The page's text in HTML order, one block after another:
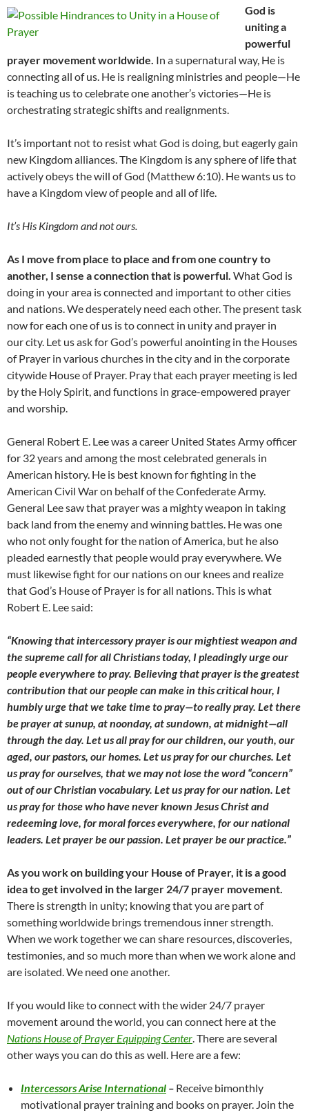
God is
uniting a
powerful
prayer movement worldwide. In a supernatural way, He is
connecting all of us. He is realigning ministries and people—He
is teaching us to celebrate one another’s victories—He is
orchestrating strategic shifts and realignments.
It’s important not to resist what God is doing, but eagerly gain
new Kingdom alliances. The Kingdom is any sphere of life that
actively obeys the will of God (Matthew 6:10). He wants us to
have a Kingdom view of people and all of life.
It’s His Kingdom and not ours.
As I move from place to place and from one country to
another, I sense a connection that is powerful. What God is
doing in your area is connected and important to other cities
and nations. We desperately need each other. The present task
now for each one of us is to connect in unity and prayer in
our city. Let us ask for God’s powerful anointing in the Houses
of Prayer in various churches in the city and in the corporate
citywide House of Prayer. Pray that each prayer meeting is led
by the Holy Spirit, and functions in grace-empowered prayer
and worship.
General Robert E. Lee was a career United States Army officer
for 32 years and among the most celebrated generals in
American history. He is best known for fighting in the
American Civil War on behalf of the Confederate Army.
General Lee saw that prayer was a mighty weapon in taking
back land from the enemy and winning battles. He was one
who not only fought for the nation of America, but he also
pleaded earnestly that people would pray everywhere. We
must likewise fight for our nations on our knees and realize
that God’s House of Prayer is for all nations. This is what
Robert E. Lee said:
“Knowing that intercessory prayer is our mightiest weapon and
the supreme call for all Christians today, I pleadingly urge our
people everywhere to pray. Believing that prayer is the greatest
contribution that our people can make in this critical hour, I
humbly urge that we take time to pray—to really pray. Let there
be prayer at sunup, at noonday, at sundown, at midnight—all
through the day. Let us all pray for our children, our youth, our
aged, our pastors, our homes. Let us pray for our churches. Let
us pray for ourselves, that we may not lose the word “concern”
out of our Christian vocabulary. Let us pray for our nation. Let
us pray for those who have never known Jesus Christ and
redeeming love, for moral forces everywhere, for our national
leaders. Let prayer be our passion. Let prayer be our practice.”
As you work on building your House of Prayer, it is a good
idea to get involved in the larger 24/7 prayer movement.
There is strength in unity; knowing that you are part of
something worldwide brings tremendous inner strength.
When we work together we can share resources, discoveries,
testimonies, and so much more than when we work alone and
are isolated. We need one another.
If you would like to connect with the wider 24/7 prayer
movement around the world, you can connect here at the
Nations House of Prayer Equipping Center. There are several
other ways you can do this as well. Here are a few:
Intercessors Arise International – Receive bimonthly
motivational prayer training and books on prayer. Join the